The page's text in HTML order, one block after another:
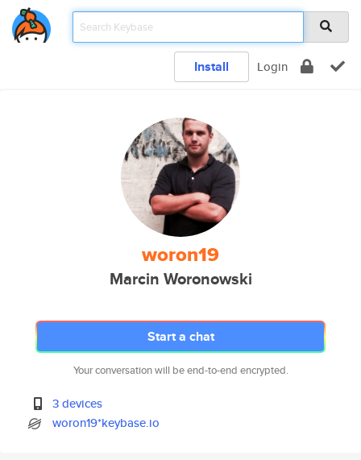
Install Login
woron19
Marcin Woronowski
Start a chat
Your conversation will be end-to-end encrypted.
3 devices
woron19*keybase.io